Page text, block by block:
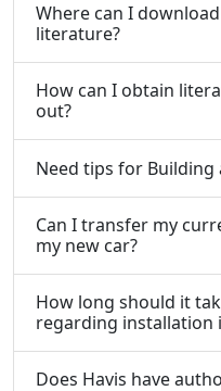
Where can I
literature?
How can I obtain
out?
Need tips for
Can I transfer my
my new car?
How long should it
regarding installation
Does Havis have